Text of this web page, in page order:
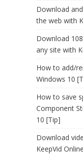
Download
the web with
Download
any site with
How to add/
Windows 10
How to save
Component
10 [Tip]
Download
KeepVid